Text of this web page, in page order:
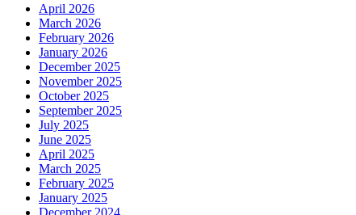
April 2026
March 2026
February 2026
January 2026
December 2025
November 2025
October 2025
September 2025
July 2025
June 2025
April 2025
March 2025
February 2025
January 2025
December 2024